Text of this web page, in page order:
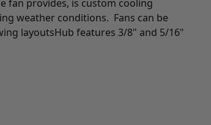
fan provides, is custom cooling
weather conditions. Fans can be
layoutsHub features 3/8" and 5/16"